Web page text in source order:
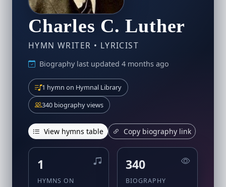
Charles C. Luther
HYMN WRITER • LYRICIST
Biography last updated 4 months ago
1 hymn on Hymnal Library
340 biography views
View hymns table Copy biography link
1
HYMNS ON
340
BIOGRAPHY